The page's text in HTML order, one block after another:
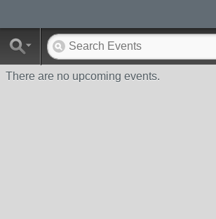
There are no upcoming events.